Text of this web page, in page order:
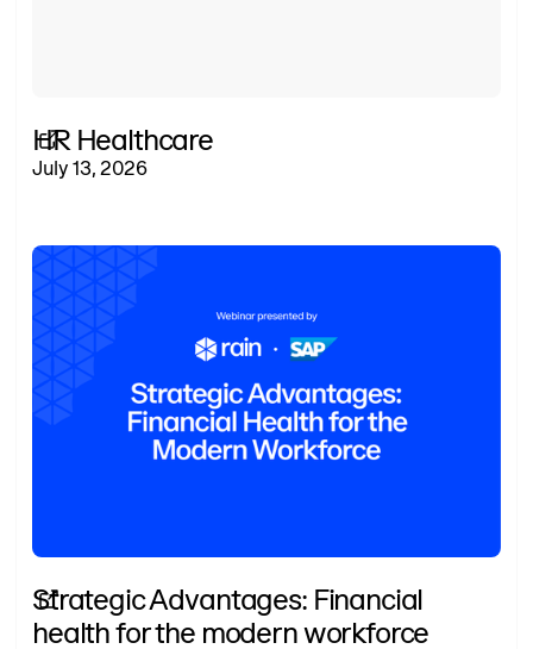
HR Healthcare
July 13, 2026
Strategic Advantages: Financial
health for the modern workforce